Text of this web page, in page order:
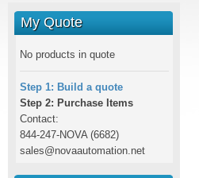
My Quote
No products in quote
Step 1: Build a quote
Step 2: Purchase Items
Contact:
844-247-NOVA (6682)
sales@novaautomation.net